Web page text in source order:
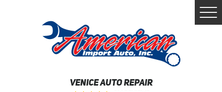
VENICE AUTO REPAIR